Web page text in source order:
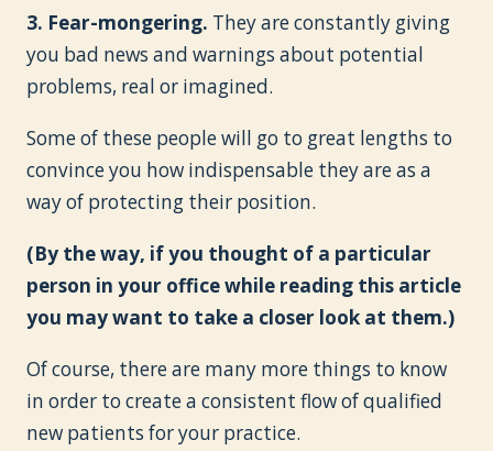
3. Fear-mongering. They are constantly giving
you bad news and warnings about potential
problems, real or imagined.
Some of these people will go to great lengths to
convince you how indispensable they are as a
way of protecting their position.
(By the way, if you thought of a particular
person in your office while reading this article
you may want to take a closer look at them.)
Of course, there are many more things to know
in order to create a consistent flow of qualified
new patients for your practice.